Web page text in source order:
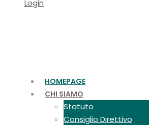
Login
HOMEPAGE
CHI SIAMO
Statuto
Consiglio Direttivo